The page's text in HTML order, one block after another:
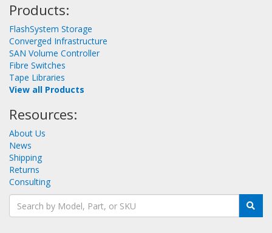
Products:
FlashSystem Storage
Converged Infrastructure
SAN Volume Controller
Fibre Switches
Tape Libraries
View all Products
Resources:
About Us
News
Shipping
Returns
Consulting